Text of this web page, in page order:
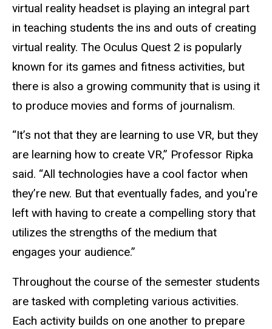
virtual reality headset is playing an integral part
in teaching students the ins and outs of creating
virtual reality. The Oculus Quest 2 is popularly
known for its games and fitness activities, but
there is also a growing community that is using it
to produce movies and forms of journalism.
“It’s not that they are learning to use VR, but they
are learning how to create VR,” Professor Ripka
said. “All technologies have a cool factor when
they’re new. But that eventually fades, and you're
left with having to create a compelling story that
utilizes the strengths of the medium that
engages your audience.”
Throughout the course of the semester students
are tasked with completing various activities.
Each activity builds on one another to prepare